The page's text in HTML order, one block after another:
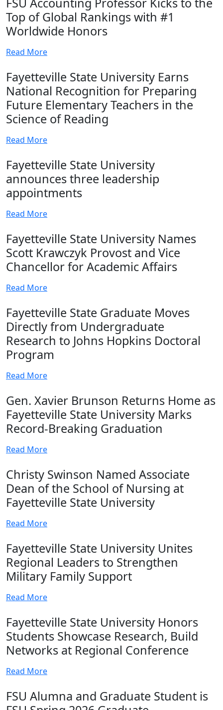
Top of Global Rankings with #1
Worldwide Honors
Read More
Fayetteville State University Earns
National Recognition for Preparing
Future Elementary Teachers in the
Science of Reading
Read More
Fayetteville State University
announces three leadership
appointments
Read More
Fayetteville State University Names
Scott Krawczyk Provost and Vice
Chancellor for Academic Affairs
Read More
Fayetteville State Graduate Moves
Directly from Undergraduate
Research to Johns Hopkins Doctoral
Program
Read More
Gen. Xavier Brunson Returns Home as
Fayetteville State University Marks
Record-Breaking Graduation
Read More
Christy Swinson Named Associate
Dean of the School of Nursing at
Fayetteville State University
Read More
Fayetteville State University Unites
Regional Leaders to Strengthen
Military Family Support
Read More
Fayetteville State University Honors
Students Showcase Research, Build
Networks at Regional Conference
Read More
FSU Alumna and Graduate Student is